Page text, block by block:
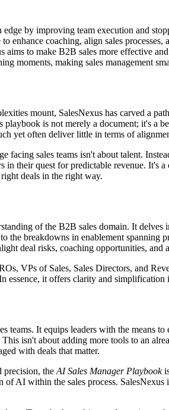
by improving team execution and
coaching, align sales processes,
to make B2B sales more effective
moments, making sales management
mount, SalesNexus has carved a
is not merely a document; it's a
yet often deliver little in terms of
facing sales teams isn't about talent.
in their quest for predictable revenue.
deals in the right way.
of the B2B sales domain. It
breakdowns in enablement spanning
deal risks, coaching opportunities, and
VPs of Sales, Sales Directors, and
essence, it offers clarity and
teams. It equips leaders with the means
isn't about adding more tools to an
with deals that matter.
precision, the AI Sales Manager Playbook
AI within the sales process.